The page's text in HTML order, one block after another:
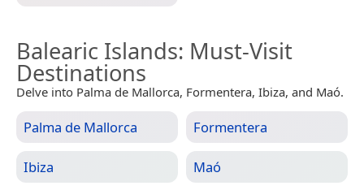
Balearic Islands: Must-Visit
Destinations
Delve into Palma de Mallorca, Formentera, Ibiza, and Maó.
Palma de Mallorca Formentera
Ibiza Maó